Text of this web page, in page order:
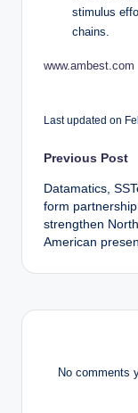
stimulus
chains.
www.ambest.com
Last updated on
Post
Previous Post
Datamatics,
form
strengthen North
American
No comments